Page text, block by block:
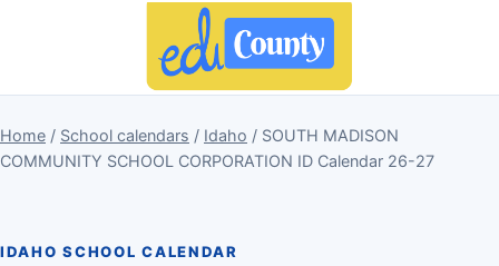
Home / School calendars / Idaho / SOUTH MADISON
COMMUNITY SCHOOL CORPORATION ID Calendar 26-27
IDAHO SCHOOL CALENDAR